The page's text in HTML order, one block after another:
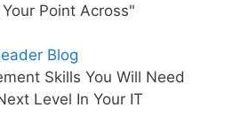
Point Across"
Blog
Skills You Will Need
Level In Your IT